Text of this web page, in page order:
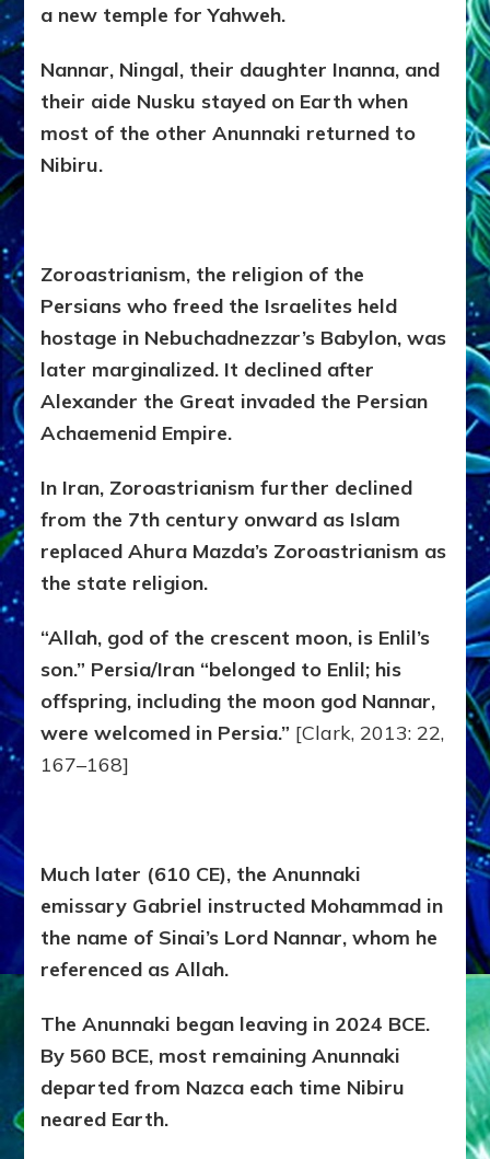
a new temple for Yahweh.
Nannar, Ningal, their daughter Inanna, and
their aide Nusku stayed on Earth when
most of the other Anunnaki returned to
Nibiru.
Zoroastrianism, the religion of the
Persians who freed the Israelites held
hostage in Nebuchadnezzar’s Babylon, was
later marginalized. It declined after
Alexander the Great invaded the Persian
Achaemenid Empire.
In Iran, Zoroastrianism further declined
from the 7th century onward as Islam
replaced Ahura Mazda’s Zoroastrianism as
the state religion.
“Allah, god of the crescent moon, is Enlil’s
son.” Persia/Iran “belonged to Enlil; his
offspring, including the moon god Nannar,
were welcomed in Persia.” [Clark, 2013: 22,
167–168]
Much later (610 CE), the Anunnaki
emissary Gabriel instructed Mohammad in
the name of Sinai’s Lord Nannar, whom he
referenced as Allah.
The Anunnaki began leaving in 2024 BCE.
By 560 BCE, most remaining Anunnaki
departed from Nazca each time Nibiru
neared Earth.